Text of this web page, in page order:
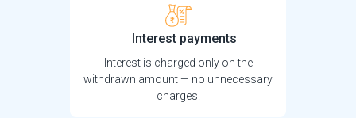
Interest payments
Interest is charged only on the
withdrawn amount — no unnecessary
charges.